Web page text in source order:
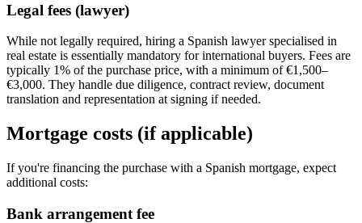
Legal fees (lawyer)
While not legally required, hiring a Spanish lawyer specialised in
real estate is essentially mandatory for international buyers. Fees are
typically 1% of the purchase price, with a minimum of €1,500–
€3,000. They handle due diligence, contract review, document
translation and representation at signing if needed.
Mortgage costs (if applicable)
If you're financing the purchase with a Spanish mortgage, expect
additional costs:
Bank arrangement fee